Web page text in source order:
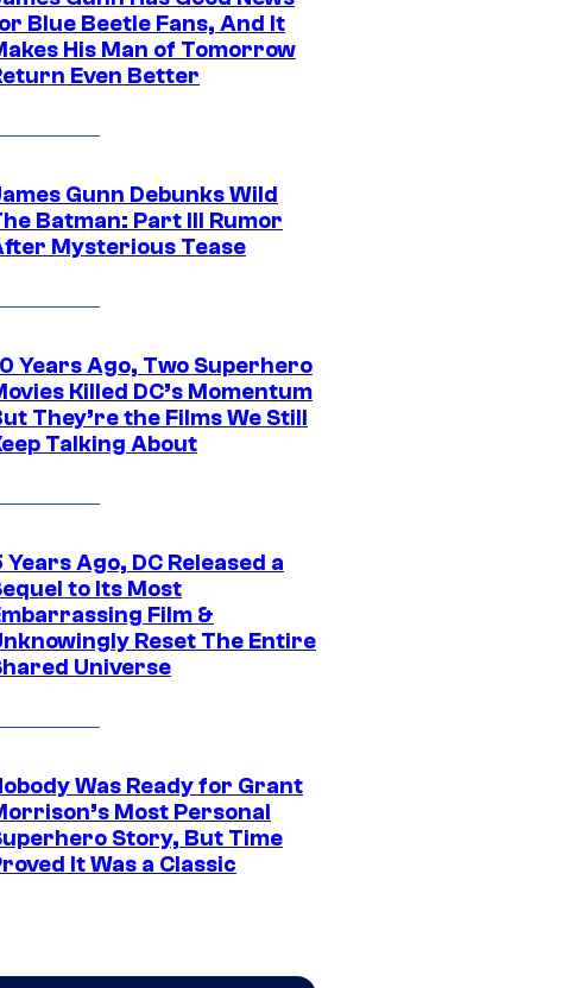
Blue Beetle Fans, And It
His Man of Tomorrow
Even Better
Gunn Debunks Wild
Batman: Part III Rumor
Mysterious Tease
Years Ago, Two Superhero
Killed DC’s Momentum
They’re the Films We Still
Talking About
Years Ago, DC Released a
to Its Most
Film &
Reset The Entire
Universe
Was Ready for Grant
Most Personal
Story, But Time
It Was a Classic